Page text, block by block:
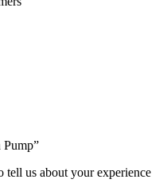
Pump”
tell us about your experience